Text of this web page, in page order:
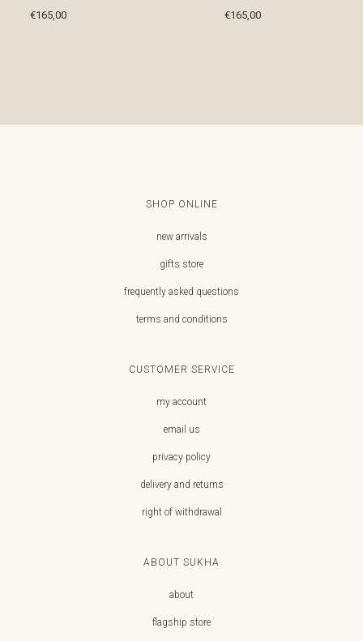
€165,00 €165,00
SHOP ONLINE
new arrivals
gifts store
frequently asked questions
terms and conditions
CUSTOMER SERVICE
my account
email us
privacy policy
delivery and returns
right of withdrawal
ABOUT SUKHA
about
flagship store